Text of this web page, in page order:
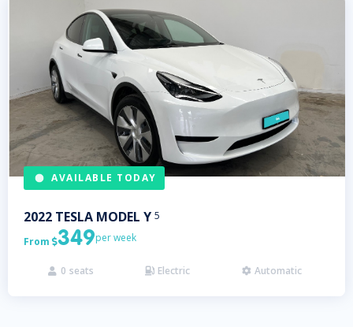
AVAILABLE TODAY
2022 TESLA MODEL Y 5
From 349per week
 0 seats  Electric  Automatic